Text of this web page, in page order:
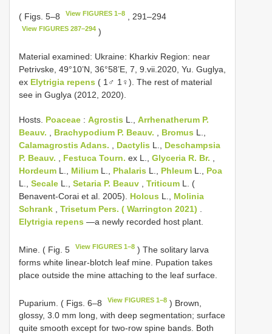
( Figs. 5–8 View FIGURES 1–8 , 291–294
View FIGURES 287–294 )
Material examined: Ukraine: Kharkiv Region: near
Petrivske, 49°10’N, 36°58’E, 7, 9.vii.2020, Yu. Guglya,
ex Elytrigia repens ( 1♂ 1♀). The rest of material
see in Guglya (2012, 2020).
Hosts. Poaceae : Agrostis L., Arrhenatherum P.
Beauv.
Brachypodium P. Beauv. Bromus L.,
Calamagrostis Adans.
Dactylis L., Deschampsia
P. Beauv.
Festuca Tourn. ex L., Glyceria R. Br.
Hordeum L., Milium L., Phalaris L., Phleum L., Poa
L., Secale L., Setaria P. Beauv Triticum L. (
Benavent-Corai et al. 2005). Holcus L., Molinia
Schrank
Trisetum Pers. ( Warrington 2021)
Elytrigia repens —a newly recorded host plant.
Mine. ( Fig. 5 View FIGURES 1–8 ) The solitary larva
forms white linear-blotch leaf mine. Pupation takes
place outside the mine attaching to the leaf surface.
Puparium. ( Figs. 6–8 View FIGURES 1–8 ) Brown,
glossy, 3.0 mm long, with deep segmentation; surface
quite smooth except for two-row spine bands. Both